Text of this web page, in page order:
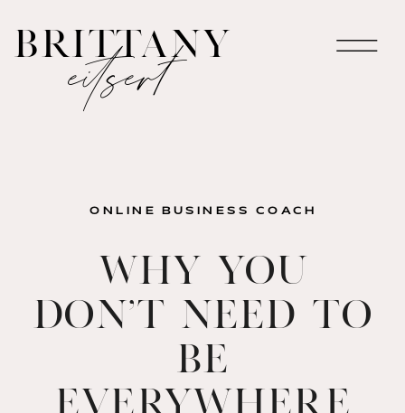
brittany
eitsert
Why You
Don’t Need to
Be
Everywhere
ONLINE BUSINESS COACH